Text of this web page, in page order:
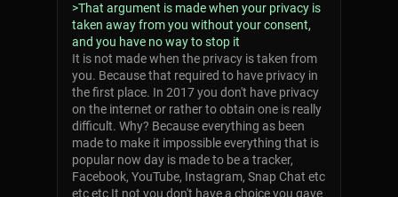
>That argument is made when your privacy is
taken away from you without your consent,
and you have no way to stop it
It is not made when the privacy is taken from
you. Because that required to have privacy in
the first place. In 2017 you don't have privacy
on the internet or rather to obtain one is really
difficult. Why? Because everything as been
made to make it impossible everything that is
popular now day is made to be a tracker,
Facebook, YouTube, Instagram, Snap Chat etc
etc etc It not you don't have a choice you gave